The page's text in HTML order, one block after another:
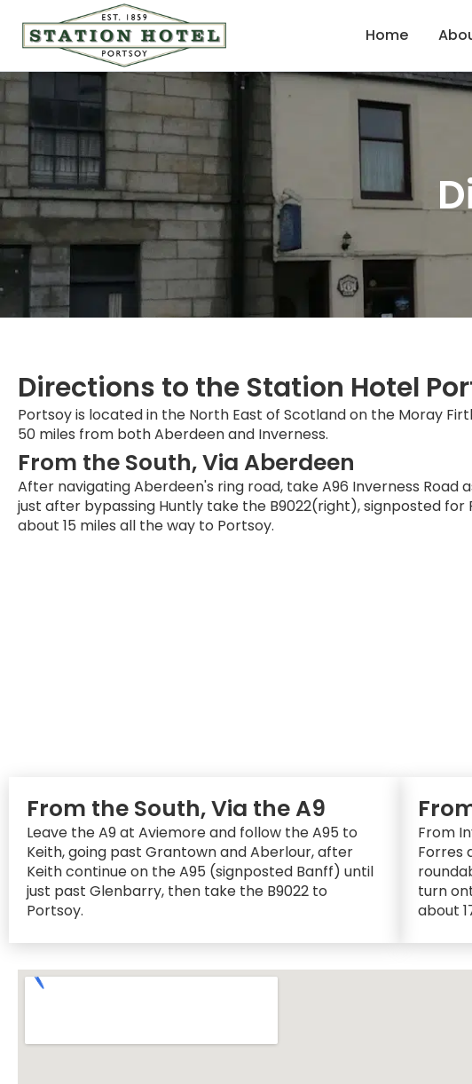
Home
Directions to the Station Hotel
Portsoy is located in the North East of Scotland on the Moray
50 miles from both Aberdeen and Inverness.
From the South, Via Aberdeen
After navigating Aberdeen's ring road, take A96 Inverness Road
just after bypassing Huntly take the B9022(right), signposted for
about 15 miles all the way to Portsoy.
From the South, Via the A9
Leave the A9 at Aviemore and follow the A95 to
Keith, going past Grantown and Aberlour, after
Keith continue on the A95 (signposted Banff) until
just past Glenbarry, then take the B9022 to
Portsoy.
From
Forres
turn
about